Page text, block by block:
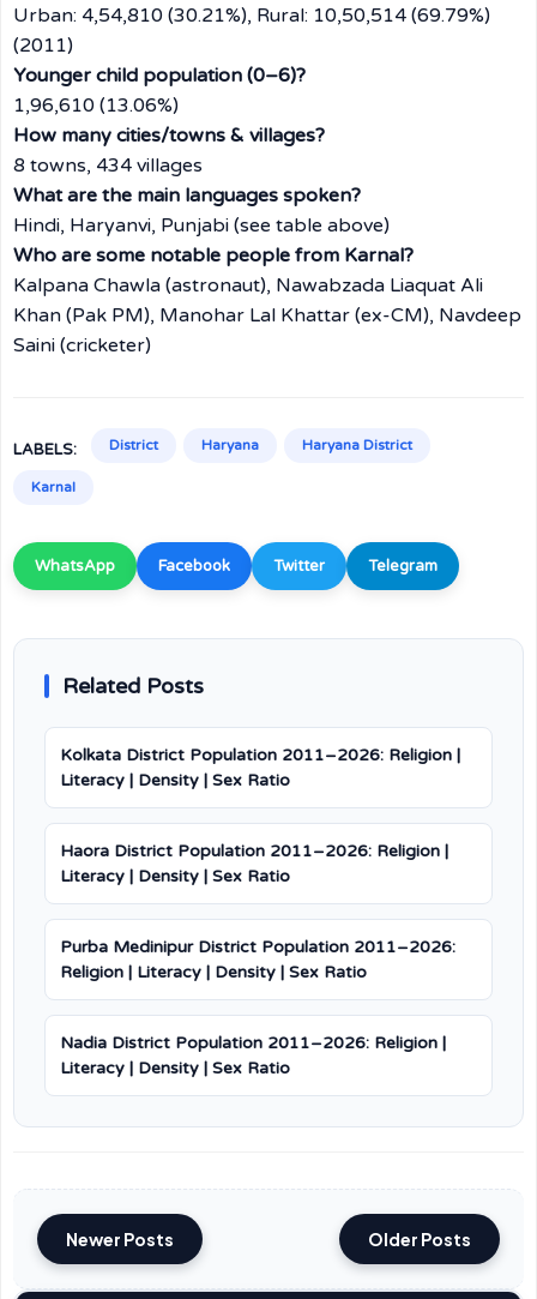
Urban: 4,54,810 (30.21%), Rural: 10,50,514 (69.79%)
(2011)
Younger child population (0–6)?
1,96,610 (13.06%)
How many cities/towns & villages?
8 towns, 434 villages
What are the main languages spoken?
Hindi, Haryanvi, Punjabi (see table above)
Who are some notable people from Karnal?
Kalpana Chawla (astronaut), Nawabzada Liaquat Ali
Khan (Pak PM), Manohar Lal Khattar (ex-CM), Navdeep
Saini (cricketer)
LABELS: District Haryana Haryana District
Karnal
WhatsApp Facebook Twitter Telegram
Related Posts
Kolkata District Population 2011–2026: Religion |
Literacy | Density | Sex Ratio
Haora District Population 2011–2026: Religion |
Literacy | Density | Sex Ratio
Purba Medinipur District Population 2011–2026:
Religion | Literacy | Density | Sex Ratio
Nadia District Population 2011–2026: Religion |
Literacy | Density | Sex Ratio
Newer Posts Older Posts